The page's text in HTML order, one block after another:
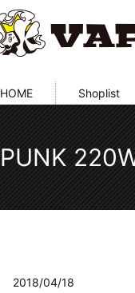
HOME Shoplist
PUNK
2018/04/18